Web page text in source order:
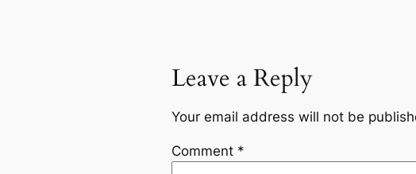
Leave a Reply
Your email address will not be
Comment *